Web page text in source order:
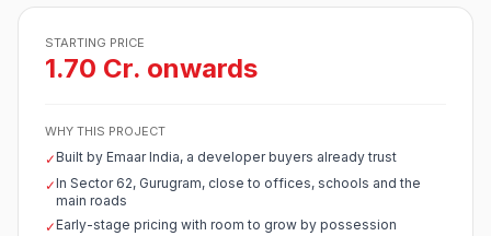
STARTING PRICE
1.70 Cr. onwards
WHY THIS PROJECT
✓Built by Emaar India, a developer buyers already trust
✓In Sector 62, Gurugram, close to offices, schools and the
main roads
✓Early-stage pricing with room to grow by possession